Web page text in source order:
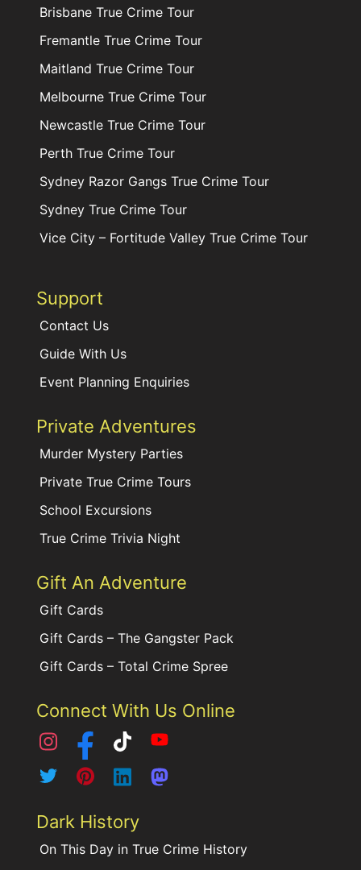
Brisbane True Crime Tour
Fremantle True Crime Tour
Maitland True Crime Tour
Melbourne True Crime Tour
Newcastle True Crime Tour
Perth True Crime Tour
Sydney Razor Gangs True Crime Tour
Sydney True Crime Tour
Vice City – Fortitude Valley True Crime Tour
Support
Contact Us
Guide With Us
Event Planning Enquiries
Private Adventures
Murder Mystery Parties
Private True Crime Tours
School Excursions
True Crime Trivia Night
Gift An Adventure
Gift Cards
Gift Cards – The Gangster Pack
Gift Cards – Total Crime Spree
Connect With Us Online
Dark History
On This Day in True Crime History